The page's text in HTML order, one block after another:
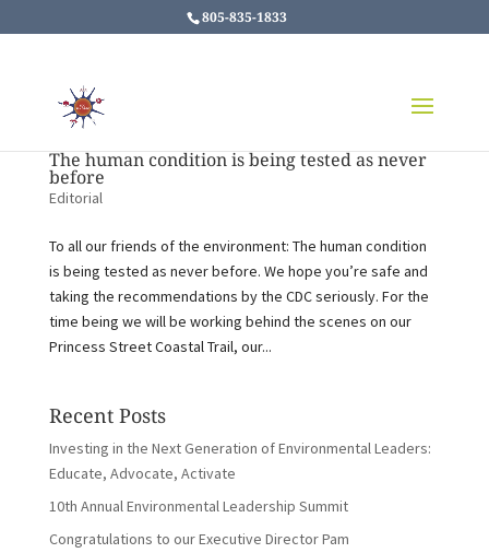
805-835-1833
The human condition is being tested as never
before
Editorial
To all our friends of the environment: The human condition
is being tested as never before. We hope you’re safe and
taking the recommendations by the CDC seriously. For the
time being we will be working behind the scenes on our
Princess Street Coastal Trail, our...
Recent Posts
Investing in the Next Generation of Environmental Leaders:
Educate, Advocate, Activate
10th Annual Environmental Leadership Summit
Congratulations to our Executive Director Pam